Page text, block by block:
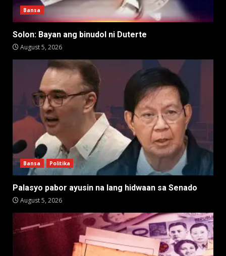
Bansa
Solon: Bayan ang binudol ni Duterte
August 5, 2026
Bansa Politika
Palasyo pabor ayusin na lang hidwaan sa Senado
August 5, 2026